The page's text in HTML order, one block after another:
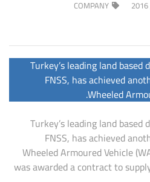
COMPANY
Turkey’s leading land
FNSS, has achieved
Wheeled
Turkey’s leading land based
FNSS, has achieved
Wheeled Armoured Vehicle
was awarded a contract to